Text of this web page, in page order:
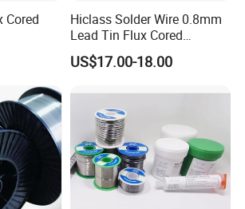
Cored
Hiclass Solder Wire 0.8mm
Lead Tin Flux Cored
Welding Wire Sn60pb40
US$17.00-18.00